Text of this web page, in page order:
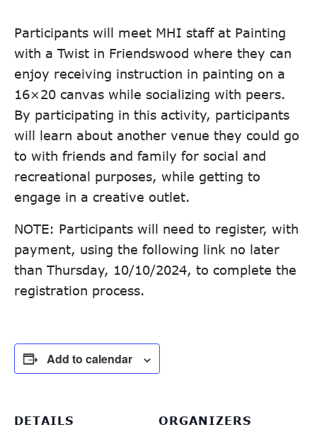
Participants will meet MHI staff at Painting
with a Twist in Friendswood where they can
enjoy receiving instruction in painting on a
16×20 canvas while socializing with peers.
By participating in this activity, participants
will learn about another venue they could go
to with friends and family for social and
recreational purposes, while getting to
engage in a creative outlet.
NOTE: Participants will need to register, with
payment, using the following link no later
than Thursday, 10/10/2024, to complete the
registration process.
Add to calendar
DETAILS ORGANIZERS